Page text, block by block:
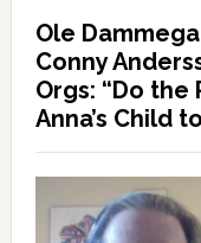
Ole
Conny
Orgs: “Do the
Anna’s Child